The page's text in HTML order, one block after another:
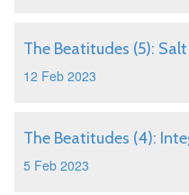
The Beatitudes (5):
12 Feb 2023
The Beatitudes (4):
5 Feb 2023